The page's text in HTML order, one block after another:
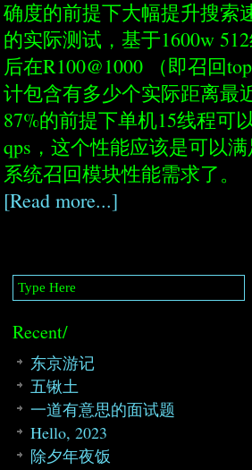
确度的前提下大幅提升搜索
的实际测试，基于1600w
后在R100@1000 （即召回
计包含有多少个实际距离最
87%的前提下单机15线程可
qps，这个性能应该是可以
系统召回模块性能需求了。
[Read more...]
Recent/
东京游记
五锹土
一道有意思的面试题
Hello, 2023
除夕年夜饭